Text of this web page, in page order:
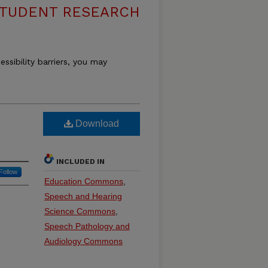
RESEARCH
barriers, you may
Download
INCLUDED IN
Education Commons
Speech and Hearing
Science Commons
Speech Pathology and
Audiology Commons